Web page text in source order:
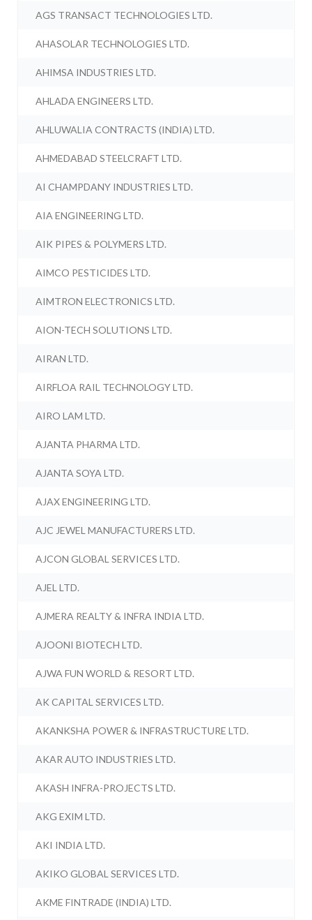
AGS TRANSACT TECHNOLOGIES LTD.
AHASOLAR TECHNOLOGIES LTD.
AHIMSA INDUSTRIES LTD.
AHLADA ENGINEERS LTD.
AHLUWALIA CONTRACTS (INDIA) LTD.
AHMEDABAD STEELCRAFT LTD.
AI CHAMPDANY INDUSTRIES LTD.
AIA ENGINEERING LTD.
AIK PIPES & POLYMERS LTD.
AIMCO PESTICIDES LTD.
AIMTRON ELECTRONICS LTD.
AION-TECH SOLUTIONS LTD.
AIRAN LTD.
AIRFLOA RAIL TECHNOLOGY LTD.
AIRO LAM LTD.
AJANTA PHARMA LTD.
AJANTA SOYA LTD.
AJAX ENGINEERING LTD.
AJC JEWEL MANUFACTURERS LTD.
AJCON GLOBAL SERVICES LTD.
AJEL LTD.
AJMERA REALTY & INFRA INDIA LTD.
AJOONI BIOTECH LTD.
AJWA FUN WORLD & RESORT LTD.
AK CAPITAL SERVICES LTD.
AKANKSHA POWER & INFRASTRUCTURE LTD.
AKAR AUTO INDUSTRIES LTD.
AKASH INFRA-PROJECTS LTD.
AKG EXIM LTD.
AKI INDIA LTD.
AKIKO GLOBAL SERVICES LTD.
AKME FINTRADE (INDIA) LTD.